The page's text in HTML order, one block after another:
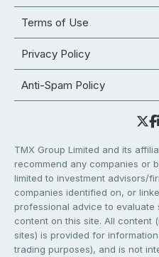
Terms of Use
Privacy Policy
Anti-Spam Policy
TMX Group Limited and its
recommend any companies or
limited to investment advisors/
companies identified on, or
professional advice to
content on this site. All content
sites) is provided for
trading purposes), and is not